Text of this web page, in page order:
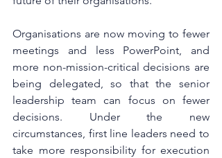
Organisations are now moving to fewer
meetings and less PowerPoint, and
more non-mission-critical decisions are
being delegated, so that the senior
leadership team can focus on fewer
decisions. Under the new
circumstances, first line leaders need to
take more responsibility for execution